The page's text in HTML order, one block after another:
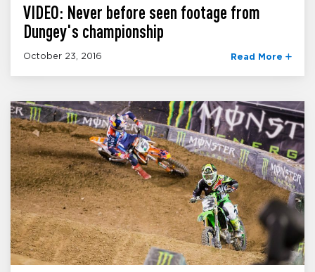
VIDEO: Never before seen footage from
Dungey's championship
October 23, 2016 Read More